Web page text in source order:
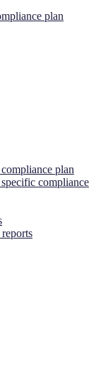
plan
plan
compliance